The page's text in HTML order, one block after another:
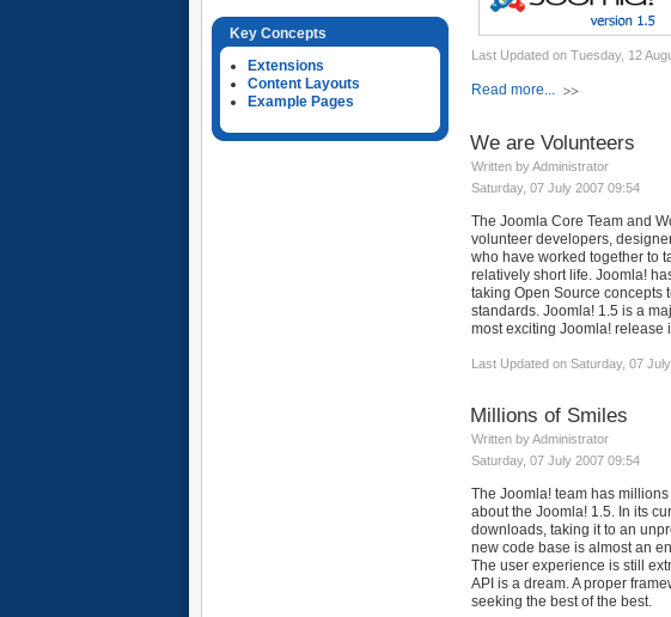
Key Concepts
Extensions
Content Layouts
Example Pages
Last Updated on Tuesday, 12
Read more...
We are Volunteers
Written by Administrator
Saturday, 07 July 2007 09:54
The Joomla Core Team and
volunteer developers,
who have worked together to
relatively short life. Joomla!
taking Open Source concepts
standards. Joomla! 1.5 is a
most exciting Joomla! release
Last Updated on Saturday, 07
Millions of Smiles
Written by Administrator
Saturday, 07 July 2007 09:54
The Joomla! team has
about the Joomla! 1.5. In its
downloads, taking it to an
new code base is almost an
The user experience is still
API is a dream. A proper
seeking the best of the best.